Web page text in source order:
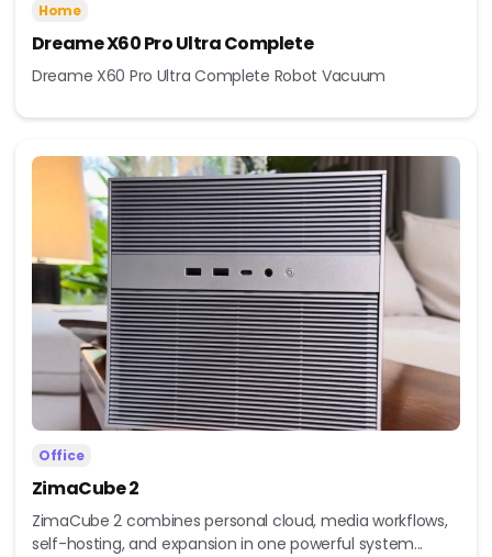
Home
Dreame X60 Pro Ultra Complete
Dreame X60 Pro Ultra Complete Robot Vacuum
Office
ZimaCube 2
ZimaCube 2 combines personal cloud, media workflows,
self-hosting, and expansion in one powerful system...